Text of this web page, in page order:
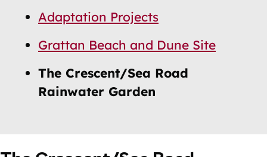
Navigation
NavigationAdaptation Projects
Grattan Beach and Dune Site
The Crescent/Sea Road
Rainwater Garden